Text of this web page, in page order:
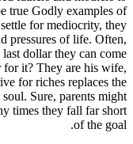
their children and
too often, men
the busyness, cares,
chasing after the
the ones who must
himself, as the
that should be within his
good intentions, but